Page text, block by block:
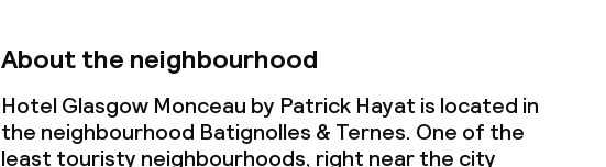
About the neighbourhood
Hotel Glasgow Monceau by Patrick Hayat is located in
the neighbourhood Batignolles & Ternes. One of the
least touristy neighbourhoods, right near the city